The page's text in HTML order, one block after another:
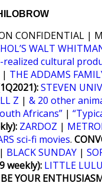
CONFIDENTIAL |
WALT
cultural
| THE ADDAMS
STEVEN
Z | & 20 other
Africans” |
ZARDOZ |
sci-fi movies.
| BLACK SUNDAY |
weekly): LITTLE LULU
YOUR